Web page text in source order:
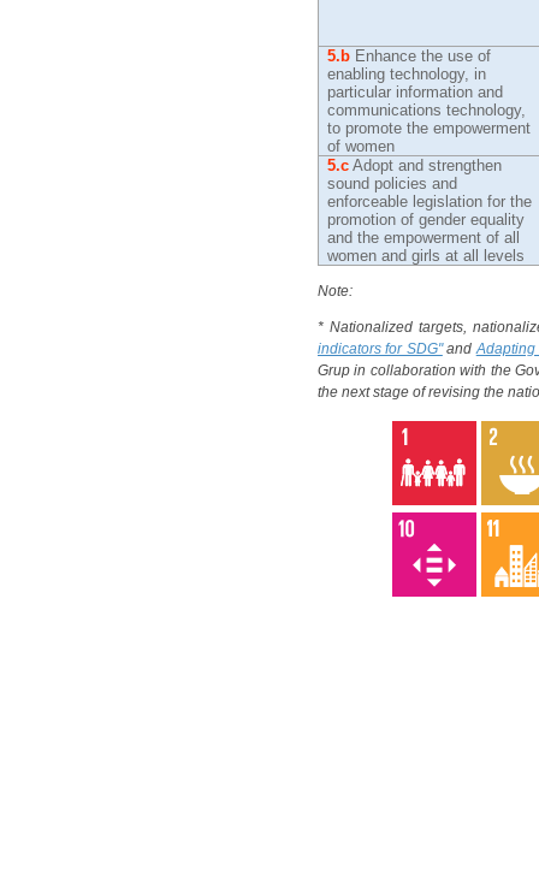
5.b Enhance the use of
enabling technology, in
particular information and
communications technology,
to promote the empowerment
of women
5.c Adopt and strengthen
sound policies and
enforceable legislation for the
promotion of gender equality
and the empowerment of all
women and girls at all levels
Note:
* Nationalized targets,
indicators for SDG"andAdapting
Grup in collaboration with the
the next stage of revising the